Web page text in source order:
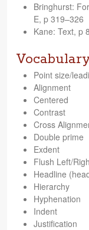
Bringhurst:
E, p 319–326
Kane: Text, p
Point size/
Align­ment
Cen­tered
Con­trast
Cross
Dou­ble prime
Exdent
Flush Left/
Head­line
Hier­ar­chy
Hyphen­ation
Indent
Jus­ti­fi­ca­tion